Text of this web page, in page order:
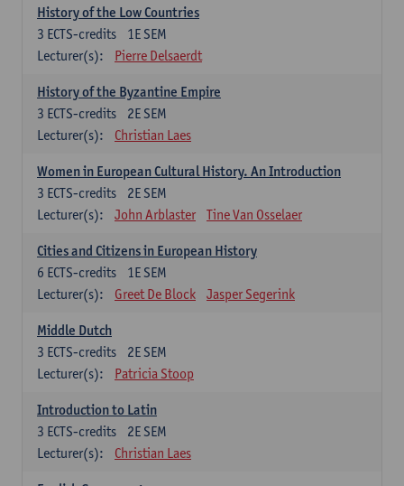
History of the Low Countries
1E SEM
3 ECTS-credits
Lecturer(s):
Pierre Delsaerdt
History of the Byzantine Empire
2E SEM
3 ECTS-credits
Lecturer(s):
Christian Laes
Women in European Cultural History. An Introduction
2E SEM
3 ECTS-credits
Lecturer(s):
John Arblaster Tine Van Osselaer
Cities and Citizens in European History
1E SEM
6 ECTS-credits
Lecturer(s):
Greet De Block Jasper Segerink
Middle Dutch
2E SEM
3 ECTS-credits
Lecturer(s):
Patricia Stoop
Introduction to Latin
2E SEM
3 ECTS-credits
Lecturer(s):
Christian Laes